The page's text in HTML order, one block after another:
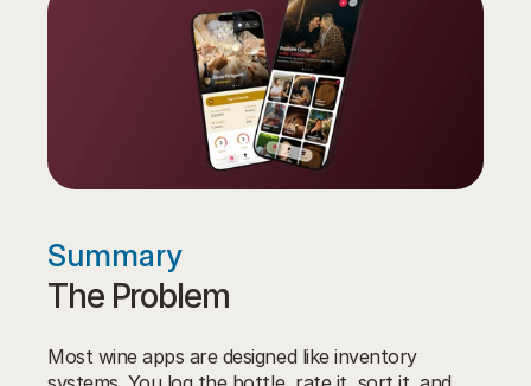
Summary
The Problem
Most wine apps are designed like inventory